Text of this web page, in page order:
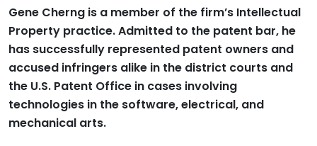
Gene Cherng is a member of the firm’s Intellectual
Property practice. Admitted to the patent bar, he
has successfully represented patent owners and
accused infringers alike in the district courts and
the U.S. Patent Office in cases involving
technologies in the software, electrical, and
mechanical arts.